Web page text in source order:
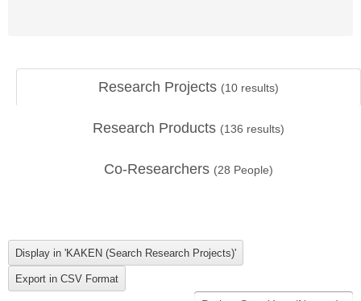
Research Projects (10 results)
Research Products (136 results)
Co-Researchers (28 People)